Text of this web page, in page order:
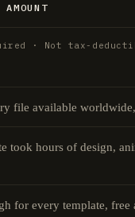
AMOUNT
· Not tax-
file available
took hours of design,
for every template, free